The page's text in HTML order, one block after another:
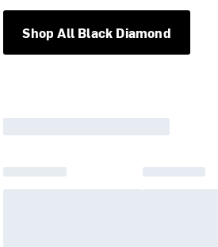
Shop All Black Diamond